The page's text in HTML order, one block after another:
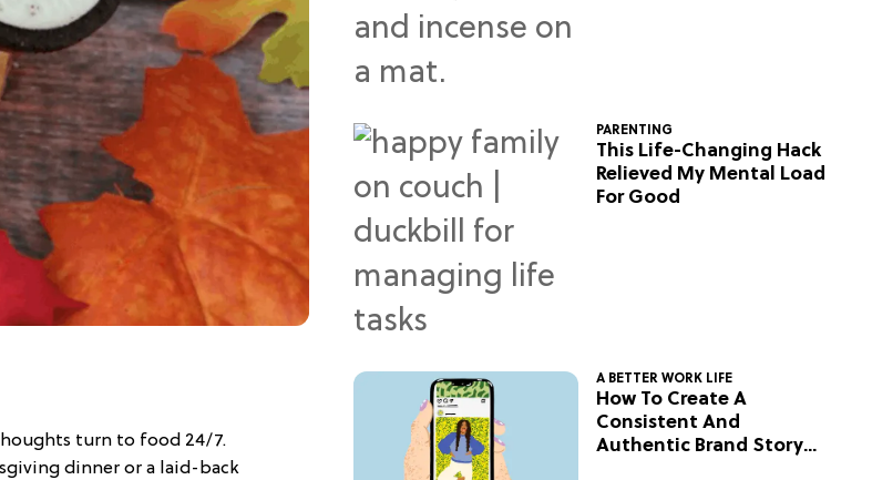
turn to food 24/7.
dinner or a laid-back
PARENTING
This Life-Changing Hack
Relieved My Mental Load
For Good
A BETTER WORK LIFE
How To Create A
Consistent And
Authentic Brand Story